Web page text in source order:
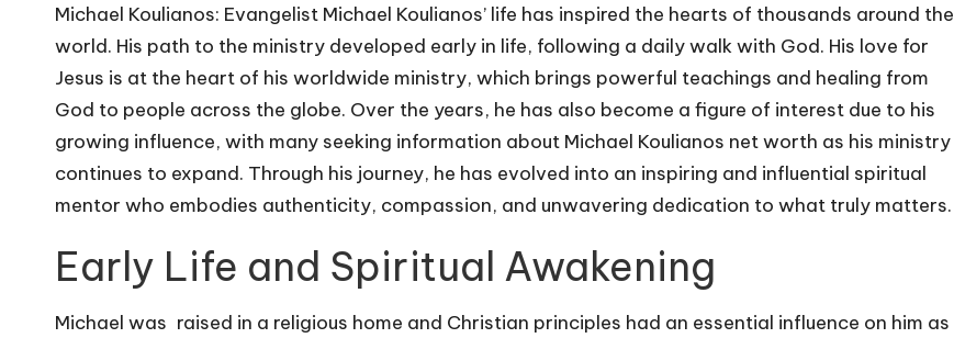
Michael Koulianos: Evangelist Michael Koulianos’ life has inspired the hearts of thousands around the
world. His path to the ministry developed early in life, following a daily walk with God. His love for
Jesus is at the heart of his worldwide ministry, which brings powerful teachings and healing from
God to people across the globe. Over the years, he has also become a figure of interest due to his
growing influence, with many seeking information about Michael Koulianos net worth as his ministry
continues to expand. Through his journey, he has evolved into an inspiring and influential spiritual
mentor who embodies authenticity, compassion, and unwavering dedication to what truly matters.
Early Life and Spiritual Awakening
Michael was raised in a religious home and Christian principles had an essential influence on him as